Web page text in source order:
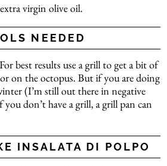
virgin olive oil.
NEEDED
For best results use a grill to get a bit of
on the octopus. But if you are doing
(I’m still out there in negative
you don’t have a grill, a grill pan can
INSALATA DI POLPO